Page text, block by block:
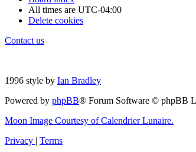
All times are UTC-04:00
Delete cookies
Contact us
1996 style by Ian Bradley
Powered by phpBB® Forum Software © phpBB
Moon Image Courtesy of Calendrier Lunaire.
Privacy | Terms